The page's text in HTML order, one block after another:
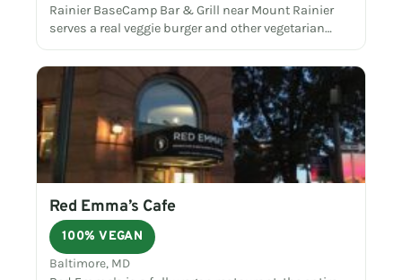
Rainier BaseCamp Bar & Grill near Mount Rainier
serves a real veggie burger and other vegetarian…
Red Emma’s Cafe
100% VEGAN
Baltimore, MD